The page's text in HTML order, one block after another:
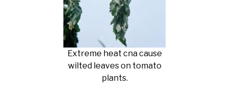
Extreme heat cna cause
wilted leaves on tomato
plants.